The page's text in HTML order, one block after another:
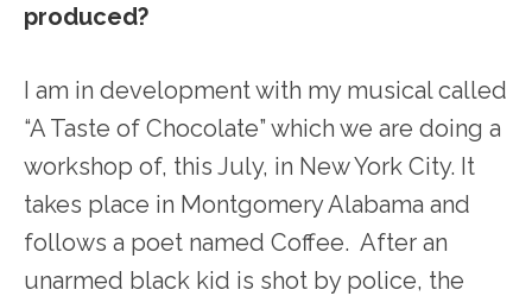
produced?
I am in development with my musical called
“A Taste of Chocolate” which we are doing a
workshop of, this July, in New York City. It
takes place in Montgomery Alabama and
follows a poet named Coffee. After an
unarmed black kid is shot by police, the